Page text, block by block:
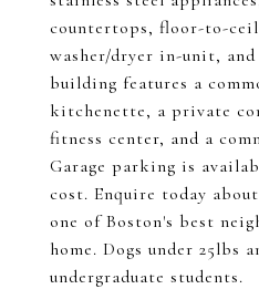
countertops, floor-to-
washer/dryer in-unit,
building features a
kitchenette, a private
fitness center, and a
Garage parking is
cost. Enquire today
one of Boston's best
home. Dogs under 25lbs
undergraduate students.